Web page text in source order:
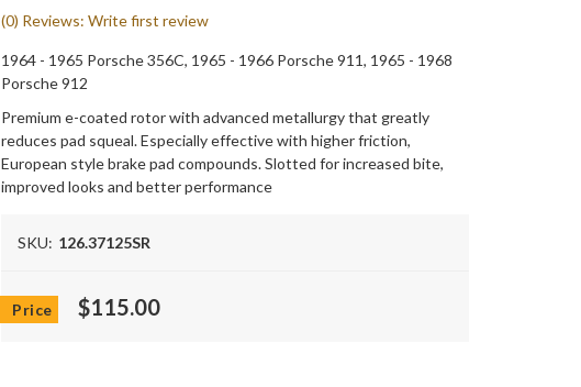
(0) Reviews: Write first review
1964 - 1965 Porsche 356C, 1965 - 1966 Porsche 911, 1965 - 1968
Porsche 912
Premium e-coated rotor with advanced metallurgy that greatly
reduces pad squeal. Especially effective with higher friction,
European style brake pad compounds. Slotted for increased bite,
improved looks and better performance
SKU: 126.37125SR
$115.00